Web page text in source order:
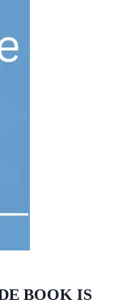
BOOK IS